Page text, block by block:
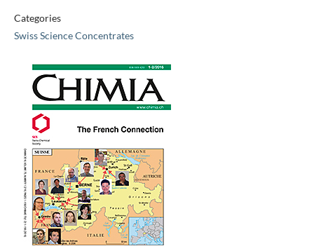
Categories
Swiss Science Concentrates